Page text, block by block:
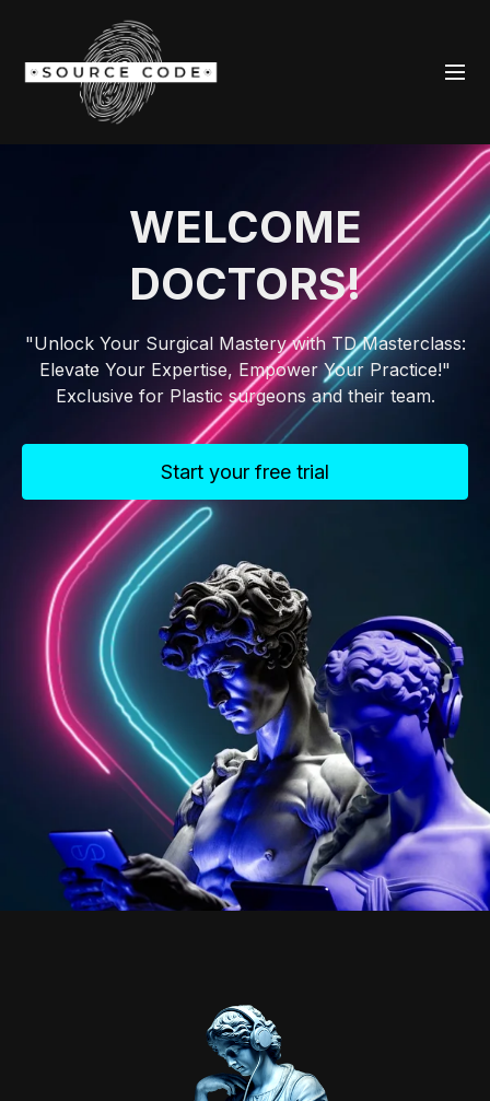
WELCOME
DOCTORS!
"Unlock Your Surgical Mastery with TD Masterclass:
Elevate Your Expertise, Empower Your Practice!"
Exclusive for Plastic surgeons and their team.
Start your free trial